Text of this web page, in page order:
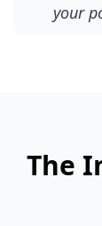
your
The